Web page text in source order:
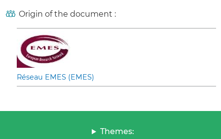
Origin of the document :
Réseau EMES (EMES)
Themes: